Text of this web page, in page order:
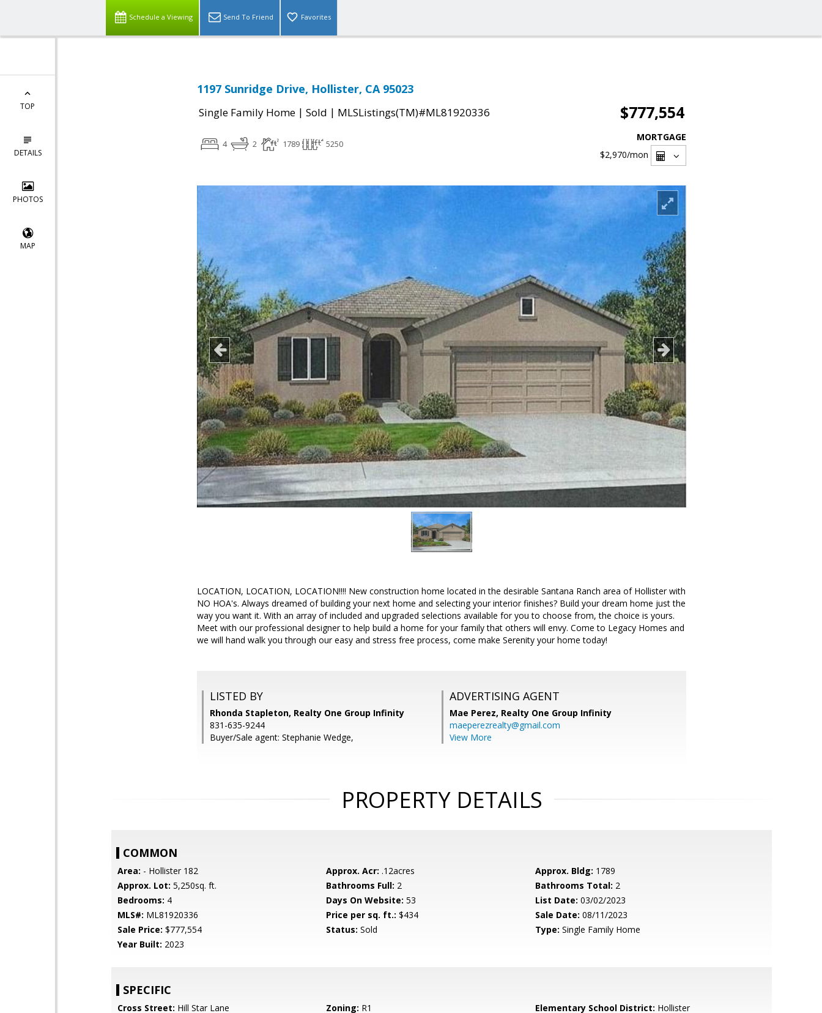
Schedule a Viewing Send To Friend Favorites
TOP
DETAILS
PHOTOS
MAP
1197 Sunridge Drive, Hollister, CA 95023
Single Family Home | Sold | MLSListings(TM)#ML81920336 $777,554
4 2 1789 5250
MORTGAGE
$2,970/mon
LOCATION, LOCATION, LOCATION!!!! New construction home located in the desirable Santana Ranch area of Hollister with
NO HOA's. Always dreamed of building your next home and selecting your interior finishes? Build your dream home just the
way you want it. With an array of included and upgraded selections available for you to choose from, the choice is yours.
Meet with our professional designer to help build a home for your family that others will envy. Come to Legacy Homes and
we will hand walk you through our easy and stress free process, come make Serenity your home today!
LISTED BY
Rhonda Stapleton, Realty One Group Infinity
831-635-9244
Buyer/Sale agent: Stephanie Wedge,
ADVERTISING AGENT
Mae Perez, Realty One Group Infinity
maeperezrealty@gmail.com
View More
PROPERTY DETAILS
COMMON
Area: - Hollister 182 Approx. Acr: .12acres Approx. Bldg: 1789
Approx. Lot: 5,250sq. ft. Bathrooms Full: 2 Bathrooms Total: 2
Bedrooms: 4 Days On Website: 53 List Date: 03/02/2023
MLS#: ML81920336 Price per sq. ft.: $434 Sale Date: 08/11/2023
Sale Price: $777,554 Status: Sold Type: Single Family Home
Year Built: 2023
SPECIFIC
Cross Street: Hill Star Lane Zoning: R1 Elementary School District: Hollister